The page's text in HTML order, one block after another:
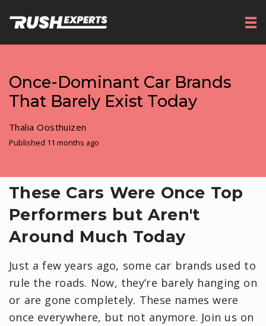
Once-Dominant Car Brands
That Barely Exist Today
Thalia Oosthuizen
Published 11 months ago
These Cars Were Once Top
Performers but Aren't
Around Much Today
Just a few years ago, some car brands used to
rule the roads. Now, they’re barely hanging on
or are gone completely. These names were
once everywhere, but not anymore. Join us on